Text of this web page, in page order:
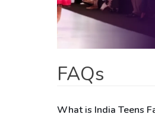
FAQs
What is India Teens